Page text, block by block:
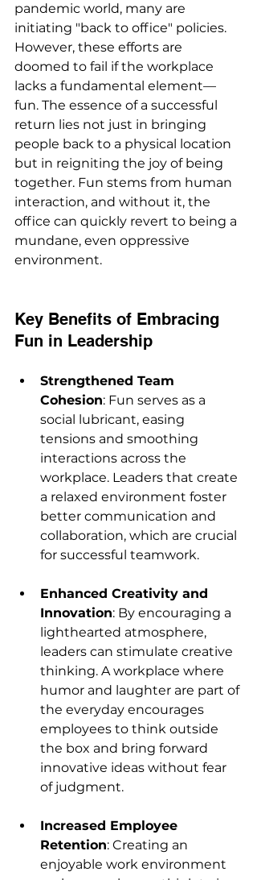
pandemic world, many are
initiating "back to office" policies.
However, these efforts are
doomed to fail if the workplace
lacks a fundamental element—
fun. The essence of a successful
return lies not just in bringing
people back to a physical location
but in reigniting the joy of being
together. Fun stems from human
interaction, and without it, the
office can quickly revert to being a
mundane, even oppressive
environment.
Key Benefits of Embracing
Fun in Leadership
Strengthened Team
Cohesion: Fun serves as a
social lubricant, easing
tensions and smoothing
interactions across the
workplace. Leaders that create
a relaxed environment foster
better communication and
collaboration, which are crucial
for successful teamwork.
Enhanced Creativity and
Innovation: By encouraging a
lighthearted atmosphere,
leaders can stimulate creative
thinking. A workplace where
humor and laughter are part of
the everyday encourages
employees to think outside
the box and bring forward
innovative ideas without fear
of judgment.
Increased Employee
Retention: Creating an
enjoyable work environment